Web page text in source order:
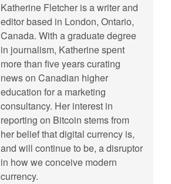
Katherine Fletcher is a writer and
editor based in London, Ontario,
Canada. With a graduate degree
in journalism, Katherine spent
more than five years curating
news on Canadian higher
education for a marketing
consultancy. Her interest in
reporting on Bitcoin stems from
her belief that digital currency is,
and will continue to be, a disruptor
in how we conceive modern
currency.